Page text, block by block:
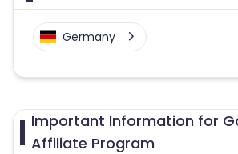
Germany
Important Information for
Affiliate Program